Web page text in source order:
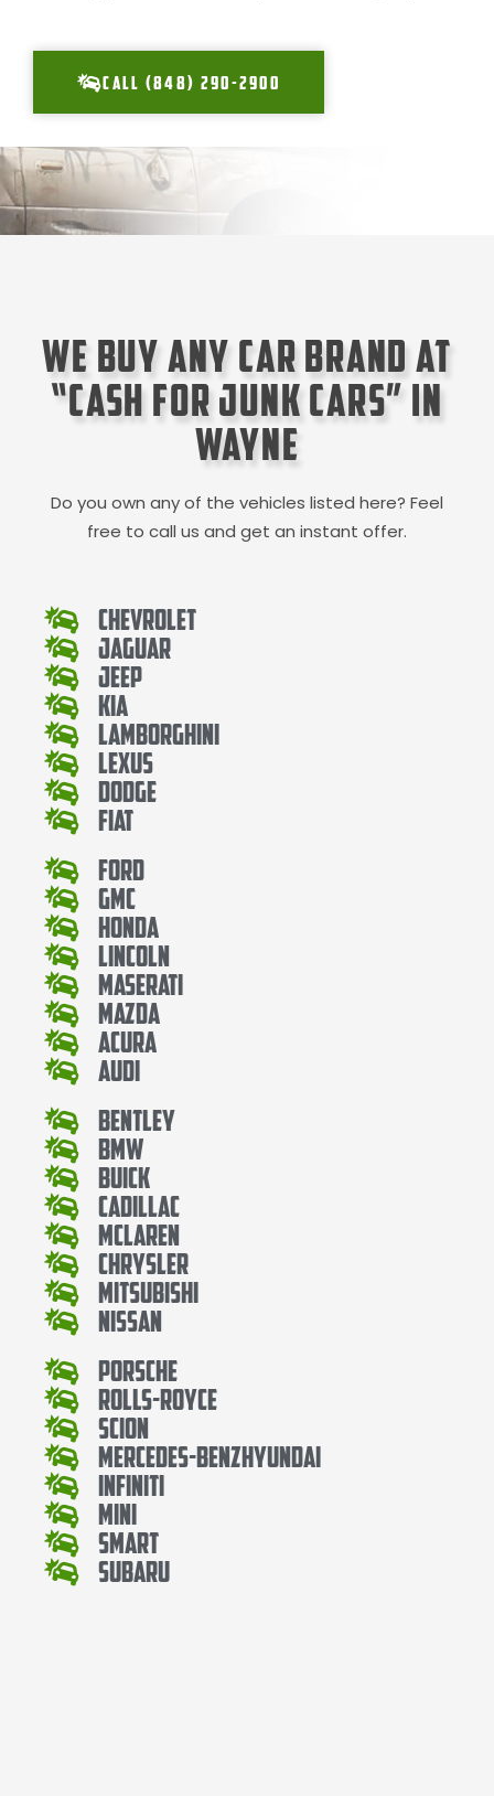
CALL (848) 290-2900
We Buy Any Car Brand at
“Cash for Junk Cars” in
Wayne
Do you own any of the vehicles listed here? Feel
free to call us and get an instant offer.
Chevrolet
Jaguar
Jeep
Kia
Lamborghini
Lexus
Dodge
Fiat
Ford
Gmc
Honda
Lincoln
Maserati
Mazda
Acura
Audi
Bentley
Bmw
Buick
Cadillac
Mclaren
Chrysler
Mitsubishi
Nissan
Porsche
Rolls-Royce
Scion
Mercedes-BenzHyundai
Infiniti
Mini
Smart
Subaru